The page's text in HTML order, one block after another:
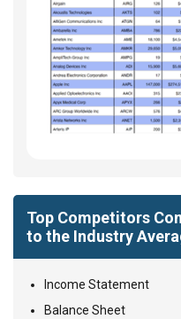
Top Competitors
to the Industry
Income Statement
Balance Sheet